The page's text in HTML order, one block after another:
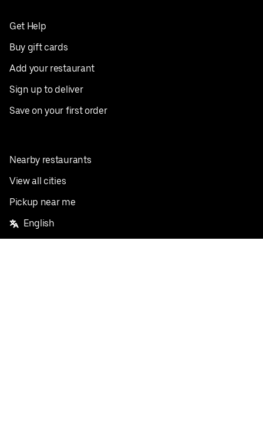
Get Help
Buy gift cards
Add your restaurant
Sign up to deliver
Save on your first order
Nearby restaurants
View all cities
Pickup near me
English